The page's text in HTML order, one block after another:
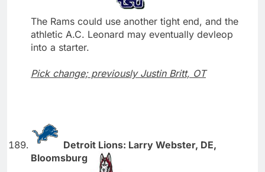
The Rams could use another tight end, and the
athletic A.C. Leonard may eventually devleop
into a starter.
Pick change; previously Justin Britt, OT
Detroit Lions: Larry Webster, DE,
Bloomsburg